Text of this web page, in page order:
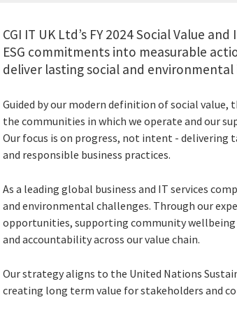
CGI IT UK Ltd’s FY 2024 Social Value
ESG commitments into measurable
deliver lasting social and
Guided by our modern definition of social
the communities in which we operate and our
Our focus is on progress, not intent -
and responsible business practices.
As a leading global business and IT services
and environmental challenges. Through our
opportunities, supporting community
and accountability across our value chain.
Our strategy aligns to the United Nations
creating long term value for stakeholders and